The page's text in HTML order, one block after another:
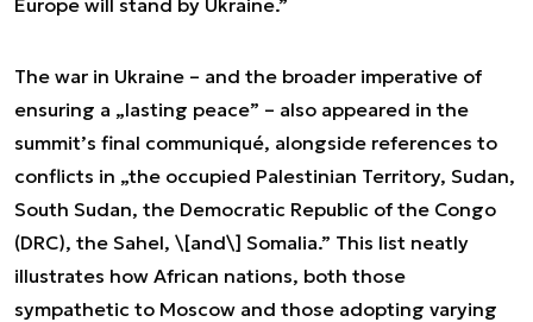
Europe will stand by Ukraine.”
The war in Ukraine – and the broader imperative of
ensuring a „lasting peace” – also appeared in the
summit’s final communiqué, alongside references to
conflicts in „the occupied Palestinian Territory, Sudan,
South Sudan, the Democratic Republic of the Congo
(DRC), the Sahel, \[and\] Somalia.” This list neatly
illustrates how African nations, both those
sympathetic to Moscow and those adopting varying